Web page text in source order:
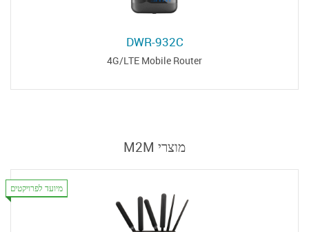
DWR-932C
4G/LTE Mobile Router
מוצרי M2M
מיועד לפרויקטים